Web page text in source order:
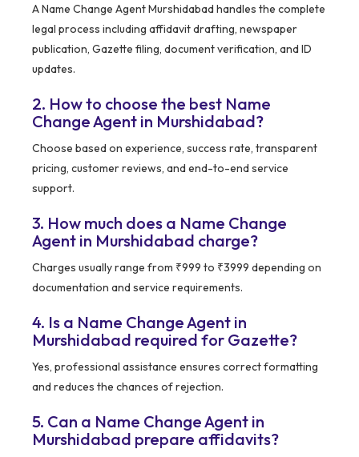
A Name Change Agent Murshidabad handles the complete
legal process including affidavit drafting, newspaper
publication, Gazette filing, document verification, and ID
updates.
2. How to choose the best Name
Change Agent in Murshidabad?
Choose based on experience, success rate, transparent
pricing, customer reviews, and end-to-end service
support.
3. How much does a Name Change
Agent in Murshidabad charge?
Charges usually range from ₹999 to ₹3999 depending on
documentation and service requirements.
4. Is a Name Change Agent in
Murshidabad required for Gazette?
Yes, professional assistance ensures correct formatting
and reduces the chances of rejection.
5. Can a Name Change Agent in
Murshidabad prepare affidavits?